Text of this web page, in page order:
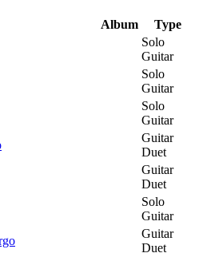
Album
Type
Solo
Guitar
Solo
Guitar
Solo
Guitar
Guitar
Duet
Guitar
Duet
Solo
Guitar
Guitar
Duet